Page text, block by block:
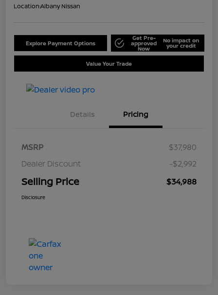
Location:Albany Nissan
Explore Payment Options
Get Pre-
approved
Now
No impact on
your credit
Value Your Trade
Details Pricing
MSRP
$37,980
Dealer Discount
-$2,992
Selling Price $34,988
Disclosure